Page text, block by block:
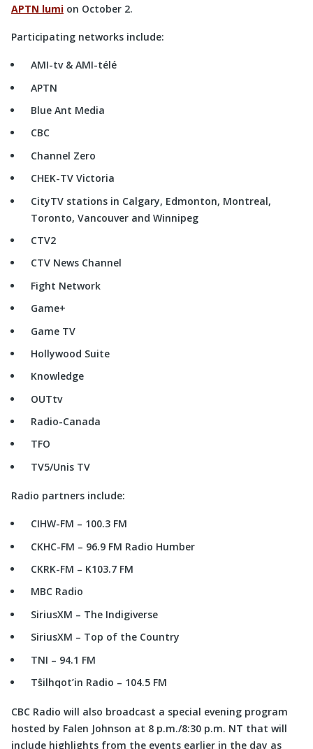
APTN lumi on October 2.
Participating networks include:
AMI-tv & AMI-télé
APTN
Blue Ant Media
CBC
Channel Zero
CHEK-TV Victoria
CityTV stations in Calgary, Edmonton, Montreal,
Toronto, Vancouver and Winnipeg
CTV2
CTV News Channel
Fight Network
Game+
Game TV
Hollywood Suite
Knowledge
OUTtv
Radio-Canada
TFO
TV5/Unis TV
Radio partners include:
CIHW-FM – 100.3 FM
CKHC-FM – 96.9 FM Radio Humber
CKRK-FM – K103.7 FM
MBC Radio
SiriusXM – The Indigiverse
SiriusXM – Top of the Country
TNI – 94.1 FM
Tŝilhqot’in Radio – 104.5 FM
CBC Radio will also broadcast a special evening program
hosted by Falen Johnson at 8 p.m./8:30 p.m. NT that will
include highlights from the events earlier in the day as